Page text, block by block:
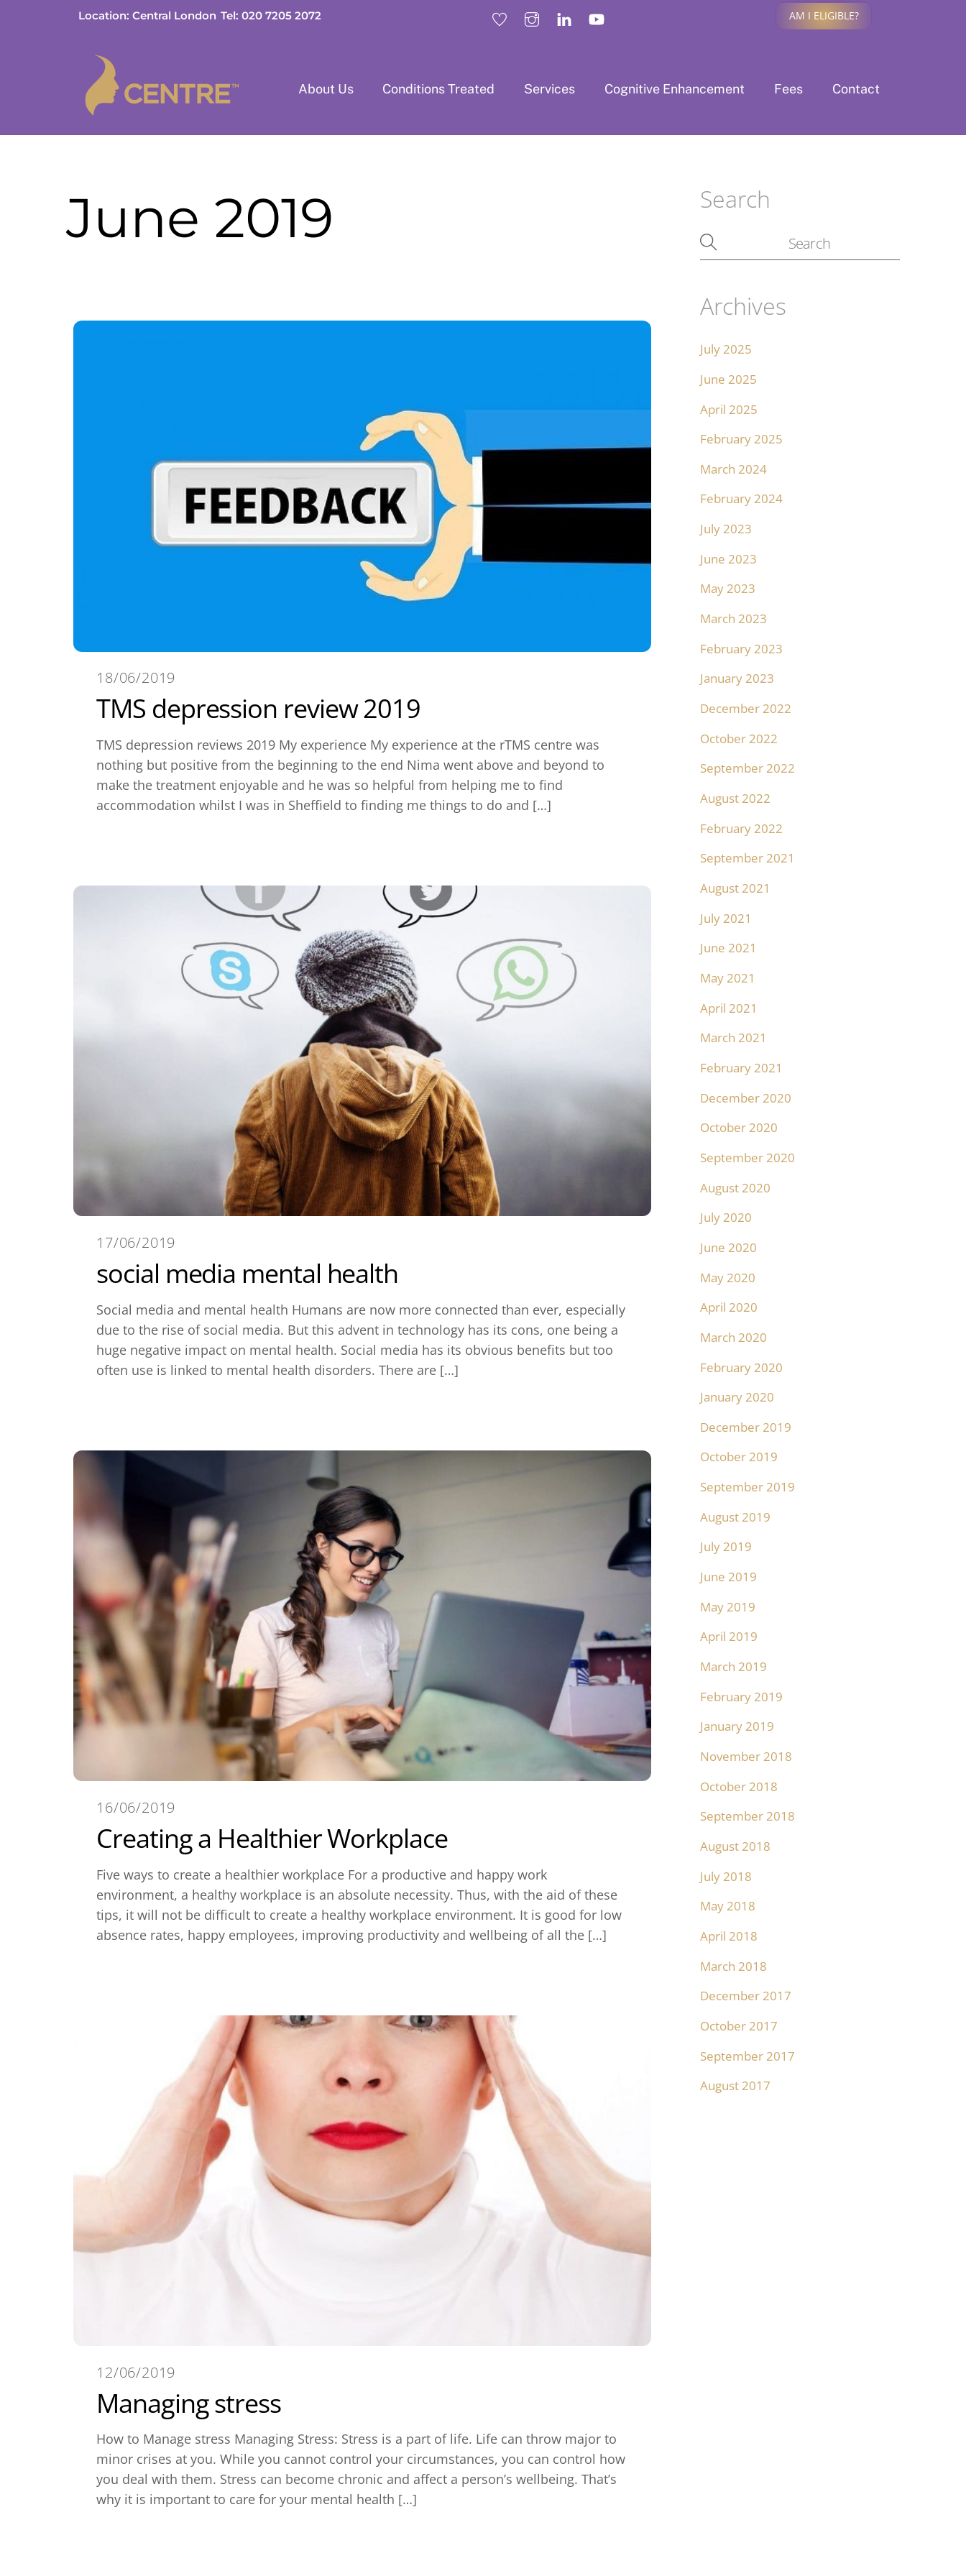
Location: Central London Tel: 020 7205 2072 AM I ELIGIBLE?
About Us Conditions Treated Services Cognitive Enhancement Fees Contact
June 2019
18/06/2019
TMS depression review 2019
TMS depression reviews 2019 My experience My experience at the rTMS centre was
nothing but positive from the beginning to the end Nima went above and beyond to
make the treatment enjoyable and he was so helpful from helping me to find
accommodation whilst I was in Sheffield to finding me things to do and […]
17/06/2019
social media mental health
Social media and mental health Humans are now more connected than ever, especially
due to the rise of social media. But this advent in technology has its cons, one being a
huge negative impact on mental health. Social media has its obvious benefits but too
often use is linked to mental health disorders. There are […]
16/06/2019
Creating a Healthier Workplace
Five ways to create a healthier workplace For a productive and happy work
environment, a healthy workplace is an absolute necessity. Thus, with the aid of these
tips, it will not be difficult to create a healthy workplace environment. It is good for low
absence rates, happy employees, improving productivity and wellbeing of all the […]
12/06/2019
Managing stress
How to Manage stress Managing Stress: Stress is a part of life. Life can throw major to
minor crises at you. While you cannot control your circumstances, you can control how
you deal with them. Stress can become chronic and affect a person’s wellbeing. That’s
why it is important to care for your mental health […]
Search
Archives
July 2025
June 2025
April 2025
February 2025
March 2024
February 2024
July 2023
June 2023
May 2023
March 2023
February 2023
January 2023
December 2022
October 2022
September 2022
August 2022
February 2022
September 2021
August 2021
July 2021
June 2021
May 2021
April 2021
March 2021
February 2021
December 2020
October 2020
September 2020
August 2020
July 2020
June 2020
May 2020
April 2020
March 2020
February 2020
January 2020
December 2019
October 2019
September 2019
August 2019
July 2019
June 2019
May 2019
April 2019
March 2019
February 2019
January 2019
November 2018
October 2018
September 2018
August 2018
July 2018
May 2018
April 2018
March 2018
December 2017
October 2017
September 2017
August 2017